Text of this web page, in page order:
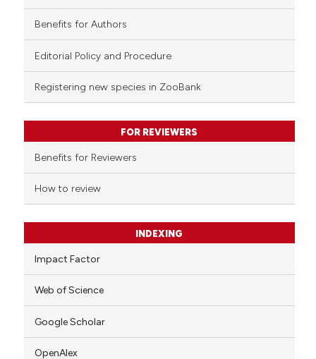
Benefits for Authors
Editorial Policy and Procedure
Registering new species in ZooBank
FOR REVIEWERS
Benefits for Reviewers
How to review
INDEXING
Impact Factor
Web of Science
Google Scholar
OpenAlex